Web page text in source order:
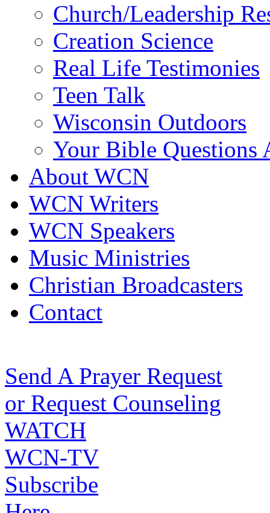
Church/Leadership
Creation Science
Real Life Testimonies
Teen Talk
Wisconsin Outdoors
Your Bible Questions
About WCN
WCN Writers
WCN Speakers
Music Ministries
Christian Broadcasters
Contact
Send A Prayer Request
or Request Counseling
WATCH
WCN-TV
Subscribe